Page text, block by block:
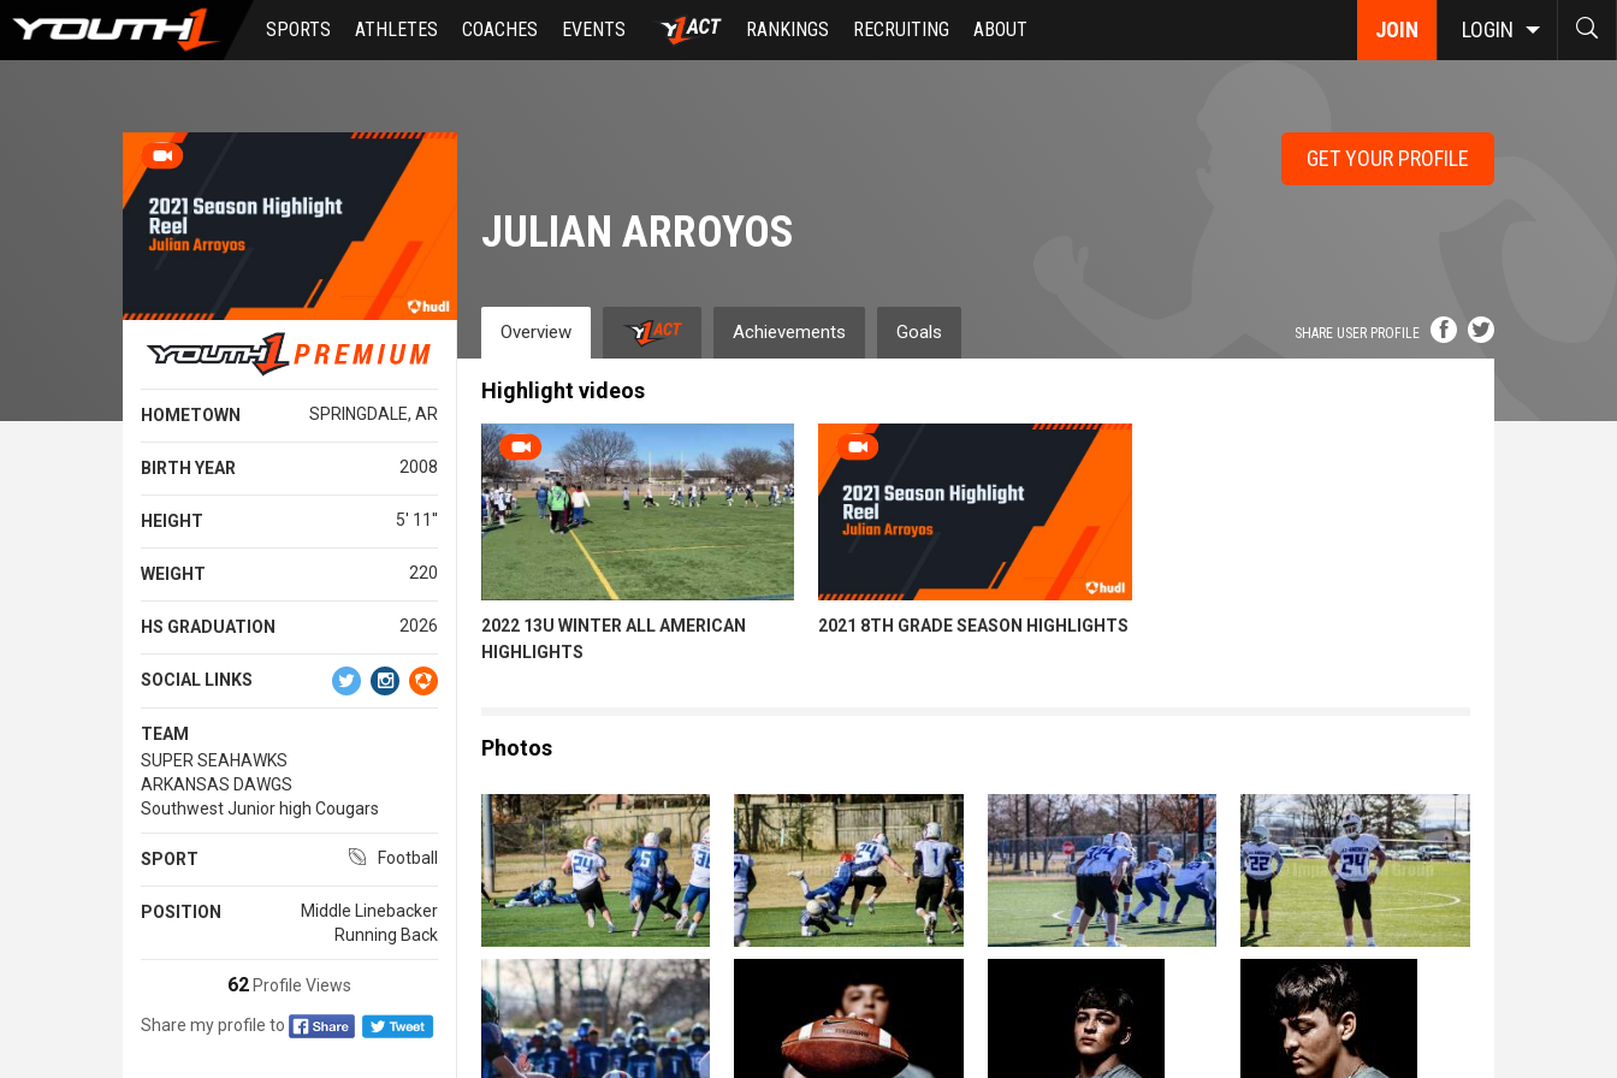
Skip
main
JOIN LOGIN
SPORTS ATHLETES COACHES EVENTS RANKINGS RECRUITING ABOUT
HOMETOWN SPRINGDALE, AR
BIRTH YEAR 2008
HEIGHT 5' 11''
WEIGHT 220
HS GRADUATION 2026
SOCIAL LINKS
TEAM
SUPER SEAHAWKS
ARKANSAS DAWGS
Southwest Junior high Cougars
SPORT Football
POSITION
Middle Linebacker
Running Back
62Profile Views
Share my profile to
GET YOUR PROFILE
JULIAN ARROYOS
SHARE USER PROFILE
Overview Achievements Goals
Highlight videos
2022 13U WINTER ALL AMERICAN
HIGHLIGHTS
2021 8TH GRADE SEASON HIGHLIGHTS
Photos